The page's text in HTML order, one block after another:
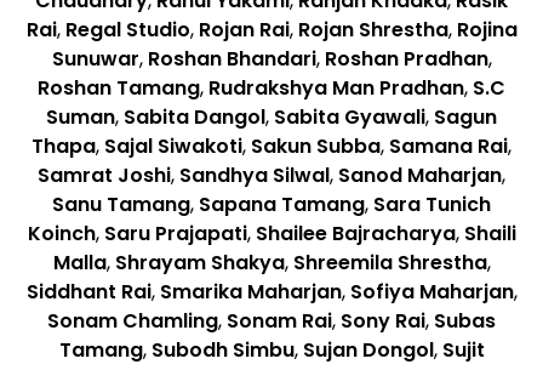
Rai, Regal Studio, Rojan Rai, Rojan Shrestha, Rojina
Sunuwar, Roshan Bhandari, Roshan Pradhan,
Roshan Tamang, Rudrakshya Man Pradhan, S.C
Suman, Sabita Dangol, Sabita Gyawali, Sagun
Thapa, Sajal Siwakoti, Sakun Subba, Samana Rai,
Samrat Joshi, Sandhya Silwal, Sanod Maharjan,
Sanu Tamang, Sapana Tamang, Sara Tunich
Koinch, Saru Prajapati, Shailee Bajracharya, Shaili
Malla, Shrayam Shakya, Shreemila Shrestha,
Siddhant Rai, Smarika Maharjan, Sofiya Maharjan,
Sonam Chamling, Sonam Rai, Sony Rai, Subas
Tamang, Subodh Simbu, Sujan Dongol, Sujit